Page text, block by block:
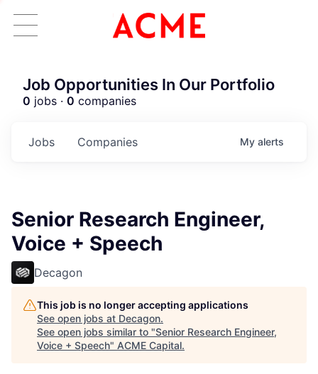
Job Opportunities In Our Portfolio
0 jobs · 0 companies
Jobs Companies My alerts
Senior Research Engineer,
Voice + Speech
Decagon
This job is no longer accepting applications
See open jobs at Decagon.
See open jobs similar to "Senior Research Engineer,
Voice + Speech" ACME Capital.